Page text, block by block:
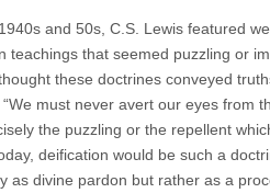
and 50s, C.S. Lewis featured
teachings that seemed puzzling or
these doctrines conveyed
must never avert our eyes from
the puzzling or the repellent
deification would be such a
as divine pardon but rather as a